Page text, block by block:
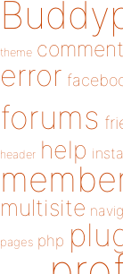
theme
error
forums
header help
multisite
pages php